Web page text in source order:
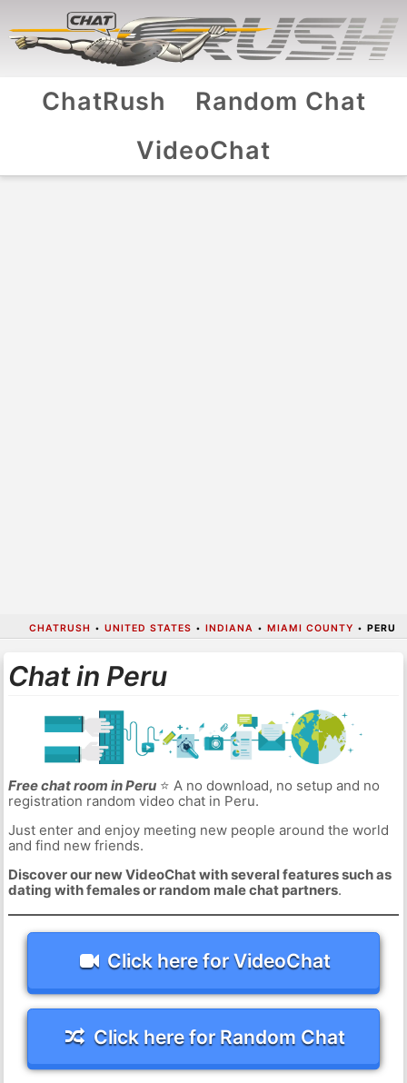
ChatRush
Random Chat
VideoChat
CHATRUSH • UNITED STATES • INDIANA • MIAMI COUNTY • PERU
Chat in Peru
Free chat room in Peru⭐ A no download, no setup and no
registration random video chat in Peru.
Just enter and enjoy meeting new people around the world
and find new friends.
Discover our new VideoChat with several features such as
dating with females or random male chat partners.
Click here for VideoChat
Click here for Random Chat